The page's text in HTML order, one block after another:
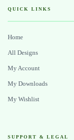
QUICK LINKS
Home
All Designs
My Account
My Downloads
My Wishlist
SUPPORT & LEGAL